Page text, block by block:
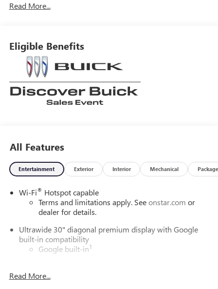
Read More...
Eligible Benefits
All Features
Entertainment Exterior Interior Mechanical Package
Wi-Fi® Hotspot capable
Terms and limitations apply. Seeonstar.com or
dealer for details.
Ultrawide 30" diagonal premium display with Google
built-in compatibility
Google built-in1
In-vehicle apps
Read More...